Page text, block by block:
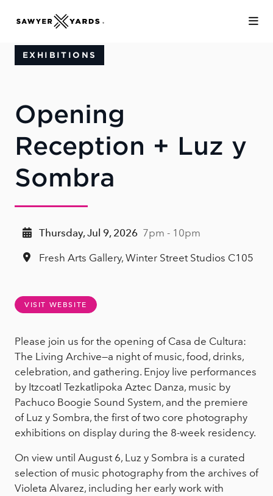
EXHIBITIONS
Opening
Reception + Luz y
Sombra
Thursday, Jul 9, 2026 7pm - 10pm
Fresh Arts Gallery, Winter Street Studios C105
VISIT WEBSITE
Please join us for the opening of Casa de Cultura:
The Living Archive—a night of music, food, drinks,
celebration, and gathering. Enjoy live performances
by Itzcoatl Tezkatlipoka Aztec Danza, music by
Pachuco Boogie Sound System, and the premiere
of Luz y Sombra, the first of two core photography
exhibitions on display during the 8-week residency.
On view until August 6, Luz y Sombra is a curated
selection of music photography from the archives of
Violeta Alvarez, including her early work with